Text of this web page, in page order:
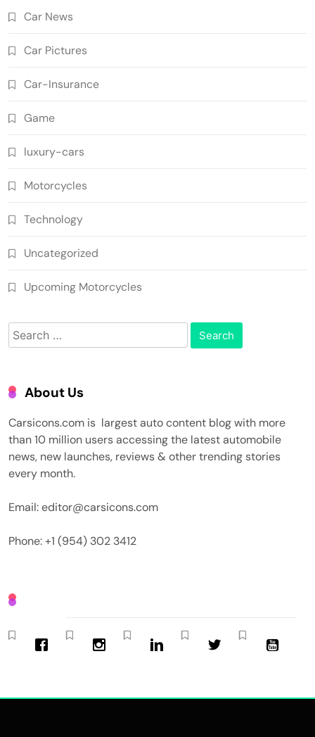
Car News
Car Pictures
Car-Insurance
Game
luxury-cars
Motorcycles
Technology
Uncategorized
Upcoming Motorcycles
Search
for:
About Us
Carsicons.com is largest auto content blog with more
than 10 million users accessing the latest automobile
news, new launches, reviews & other trending stories
every month.
Email: editor@carsicons.com
Phone: +1 (954) 302 3412